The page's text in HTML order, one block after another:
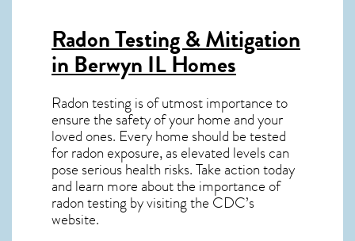
Radon Testing & Mitigation
in Berwyn ILHomes
Radon testing is of utmost importance to
ensure the safety of your home and your
loved ones. Every home should be tested
for radon exposure, as elevated levels can
pose serious health risks. Take action today
and learn more about the importance of
radon testing by visiting the CDC’s
website.